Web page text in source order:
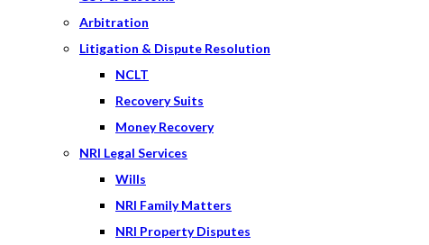
Arbitration
Litigation & Dispute Resolution
NCLT
Recovery Suits
Money Recovery
NRI Legal Services
Wills
NRI Family Matters
NRI Property Disputes